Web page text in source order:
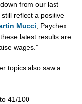
from our last
reflect a positive
Mucci, Paychex
latest results are
wages.”
topics also saw a
41/100